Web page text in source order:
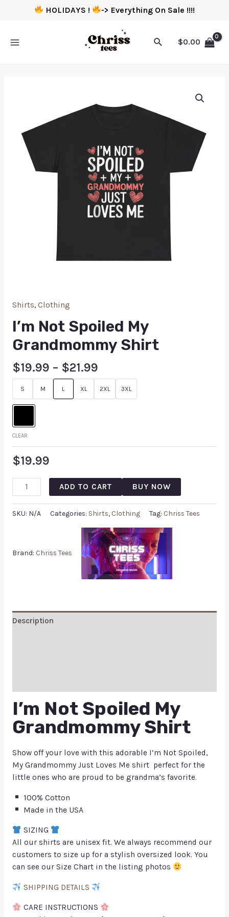
HOLIDAYS ! -> Everything On Sale !!!!
$0.00
Shirts, Clothing
I’m Not Spoiled My
Grandmommy Shirt
$19.99 – $21.99
S M L XL 2XL 3XL
CLEAR
$19.99
ADD TO CART BUY NOW
SKU: N/A Categories: Shirts, Clothing Tag: Chriss Tees
Brand: Chriss Tees
Description
I’m Not Spoiled My
Grandmommy Shirt
Show off your love with this adorable I’m Not Spoiled,
My Grandmommy Just Loves Me shirt perfect for the
little ones who are proud to be grandma’s favorite.
100% Cotton
Made in the USA
SIZING
All our shirts are unisex fit. We always recommend our
customers to size up for a stylish oversized look. You
can see our Size Chart in the listing photos
SHIPPING DETAILS
CARE INSTRUCTIONS